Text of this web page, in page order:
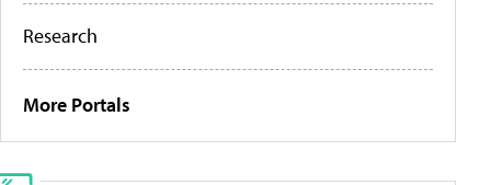
Research
More Portals